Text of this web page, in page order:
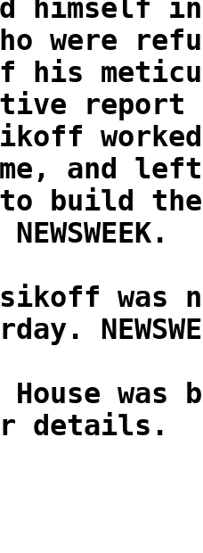
himself
were
his
report
worked
and
build
was
was
details.